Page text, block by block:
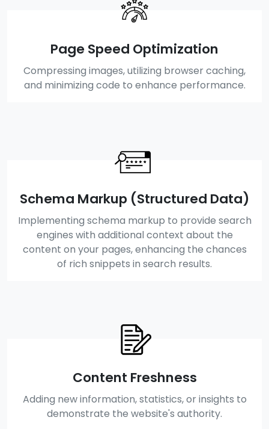
Page Speed Optimization
Compressing images, utilizing browser caching,
and minimizing code to enhance performance.
Schema Markup (Structured Data)
Implementing schema markup to provide search
engines with additional context about the
content on your pages, enhancing the chances
of rich snippets in search results.
Content Freshness
Adding new information, statistics, or insights to
demonstrate the website's authority.